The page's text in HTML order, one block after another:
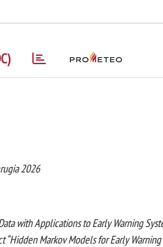
2026
with Applications to Early Warning
Markov Models for Early Warning